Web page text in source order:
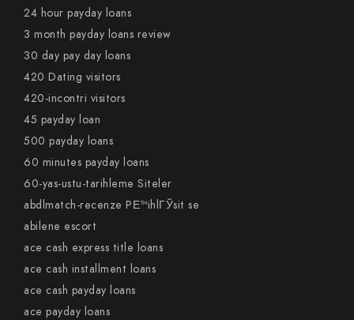
24 hour payday loans
3 month payday loans review
30 day pay day loans
420 Dating visitors
420-incontri visitors
45 payday loan
500 payday loans
60 minutes payday loans
60-yas-ustu-tarihleme Siteler
abdlmatch-recenze PЕ™ihlГЎsit se
abilene escort
ace cash express title loans
ace cash installment loans
ace cash payday loans
ace payday loans